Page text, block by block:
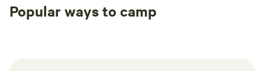
Popular ways to camp